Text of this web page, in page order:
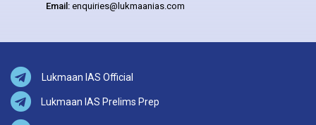
Email: enquiries@lukmaanias.com
Lukmaan IAS Official
Lukmaan IAS Prelims Prep